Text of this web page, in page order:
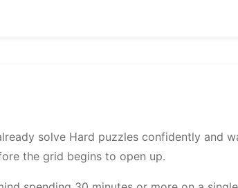
solve Hard puzzles confidently and
the grid begins to open up.